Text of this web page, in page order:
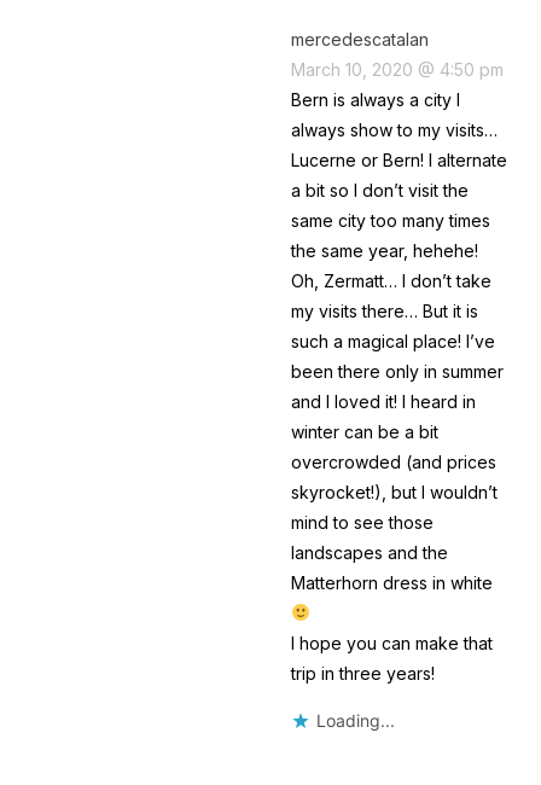
mercedescatalan
March 10, 2020 @ 4:50 pm
Bern is always a city I
always show to my visits…
Lucerne or Bern! I alternate
a bit so I don’t visit the
same city too many times
the same year, hehehe!
Oh, Zermatt… I don’t take
my visits there… But it is
such a magical place! I’ve
been there only in summer
and I loved it! I heard in
winter can be a bit
overcrowded (and prices
skyrocket!), but I wouldn’t
mind to see those
landscapes and the
Matterhorn dress in white
I hope you can make that
trip in three years!
Loading...